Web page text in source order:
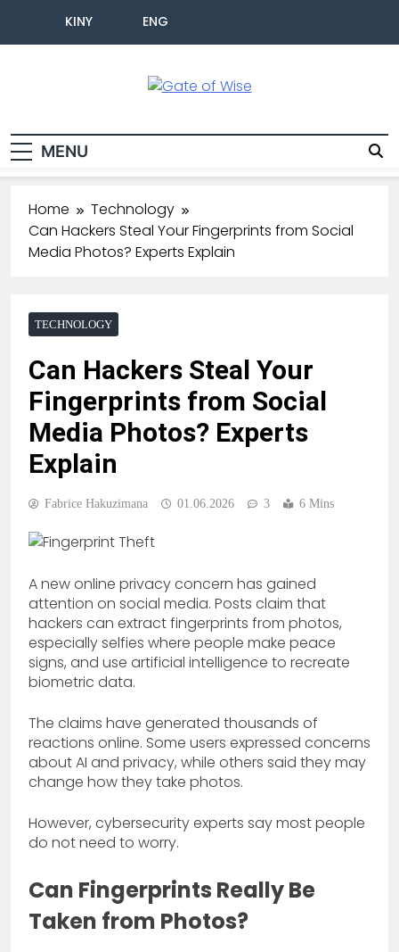
KINY ENG
MENU
Home
Technology
Can Hackers Steal Your Fingerprints from Social
Media Photos? Experts Explain
TECHNOLOGY
Can Hackers Steal Your
Fingerprints from Social
Media Photos? Experts
Explain
Fabrice Hakuzimana 01.06.2026 3 6 Mins
A new online privacy concern has gained
attention on social media. Posts claim that
hackers can extract fingerprints from photos,
especially selfies where people make peace
signs, and use artificial intelligence to recreate
biometric data.
The claims have generated thousands of
reactions online. Some users expressed concerns
about AI and privacy, while others said they may
change how they take photos.
However, cybersecurity experts say most people
do not need to worry.
Can Fingerprints Really Be
Taken from Photos?